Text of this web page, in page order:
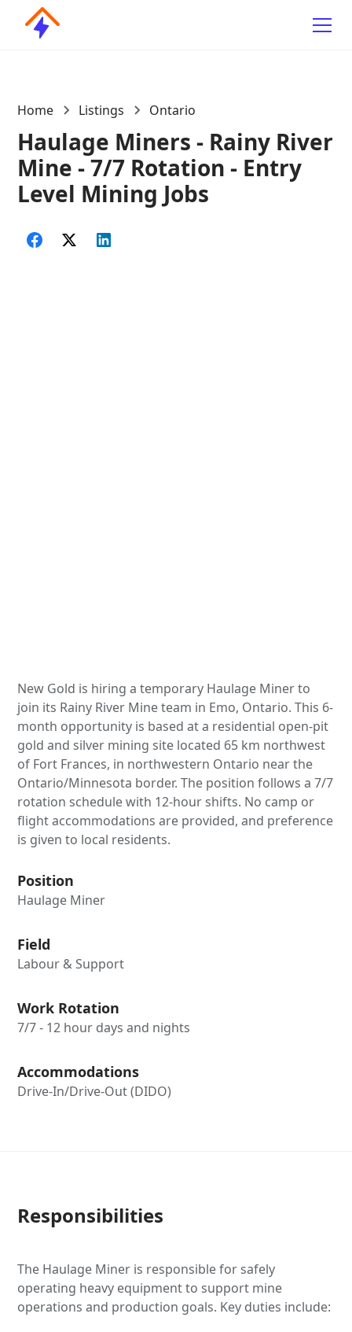
Home Listings Ontario
Haulage Miners - Rainy River
Mine - 7/7 Rotation - Entry
Level Mining Jobs
New Gold is hiring a temporary Haulage Miner to
join its Rainy River Mine team in Emo, Ontario. This 6-
month opportunity is based at a residential open-pit
gold and silver mining site located 65 km northwest
of Fort Frances, in northwestern Ontario near the
Ontario/Minnesota border. The position follows a 7/7
rotation schedule with 12-hour shifts. No camp or
flight accommodations are provided, and preference
is given to local residents.
Position
Haulage Miner
Field
Labour & Support
Work Rotation
7/7 - 12 hour days and nights
Accommodations
Drive-In/Drive-Out (DIDO)
Responsibilities
The Haulage Miner is responsible for safely
operating heavy equipment to support mine
operations and production goals. Key duties include: